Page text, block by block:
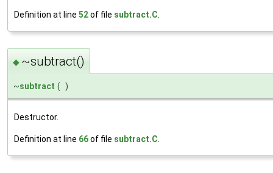
Definition at line 52of file subtract.C
◆ ~subtract()
~subtract ( )
Destructor.
Definition at line 66of file subtract.C